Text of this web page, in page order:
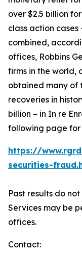
over $2.5 billion
class action
combined,
offices, Robbins
firms in the world,
obtained many of
recoveries in
billion – in In re
following page
https://
securities-
Past results do
Services may be
offices.
Contact: